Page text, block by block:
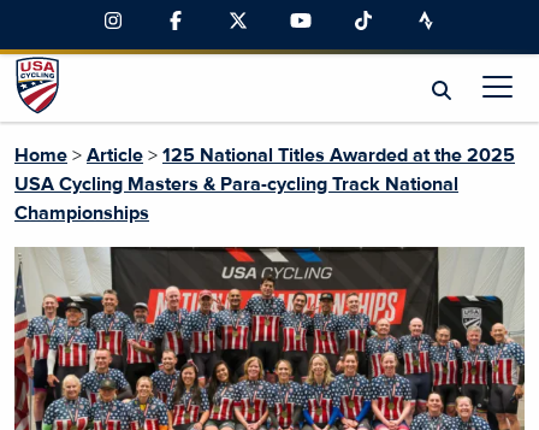
Home > Article > 125 National Titles Awarded at the 2025
USA Cycling Masters & Para-cycling Track National
Championships